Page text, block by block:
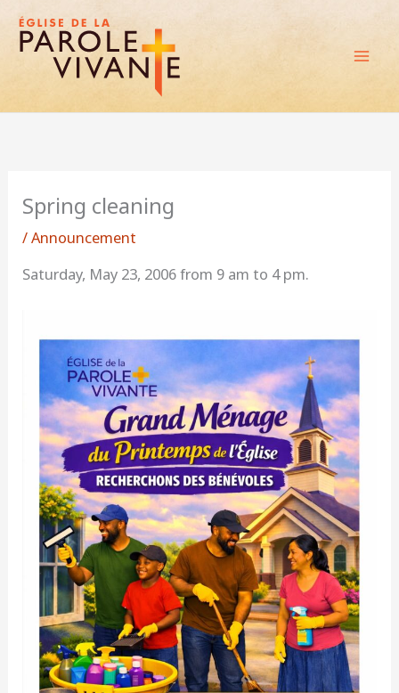
Skip
content
Spring cleaning
/Announcement
Saturday, May 23, 2006 from 9 am to 4 pm.